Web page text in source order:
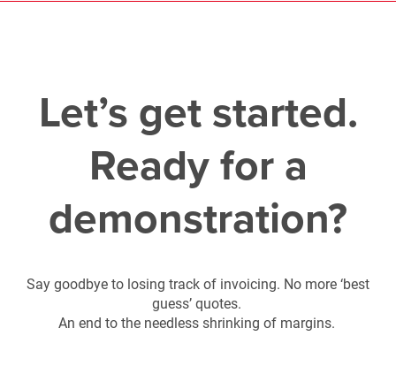
Let’s get started.
Ready for a
demonstration?
Say goodbye to losing track of invoicing. No more ‘best
guess’ quotes.
An end to the needless shrinking of margins.